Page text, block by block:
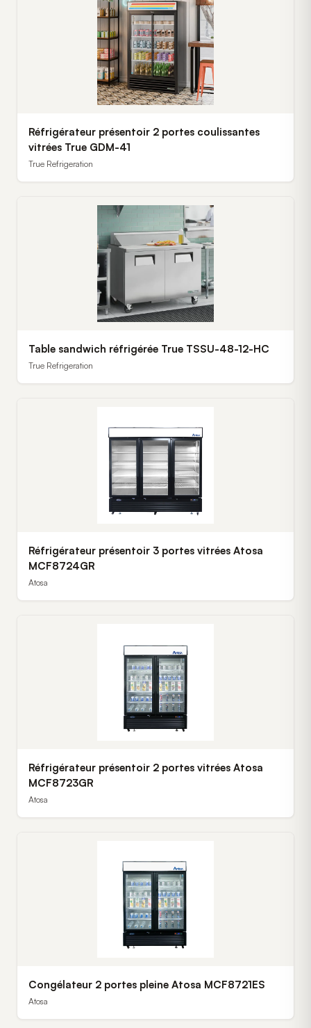
Réfrigérateur présentoir 2 portes coulissantes
vitrées True GDM-41
True Refrigeration
Table sandwich réfrigérée True TSSU-48-12-HC
True Refrigeration
Réfrigérateur présentoir 3 portes vitrées Atosa
MCF8724GR
Atosa
Réfrigérateur présentoir 2 portes vitrées Atosa
MCF8723GR
Atosa
Congélateur 2 portes pleine Atosa MCF8721ES
Atosa